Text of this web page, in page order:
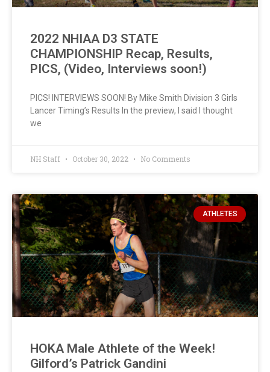
2022 NHIAA D3 STATE
CHAMPIONSHIP Recap, Results,
PICS, (Video, Interviews soon!)
PICS! INTERVIEWS SOON! By Mike Smith Division 3 Girls
Lancer Timing’s Results In the preview, I said I thought
we
NH Staff October 30, 2022 No Comments
ATHLETES
HOKA Male Athlete of the Week!
Gilford’s Patrick Gandini